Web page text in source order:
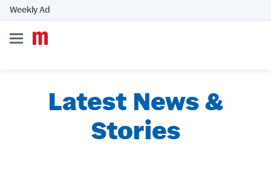
Weekly Ad
Latest News &
Stories